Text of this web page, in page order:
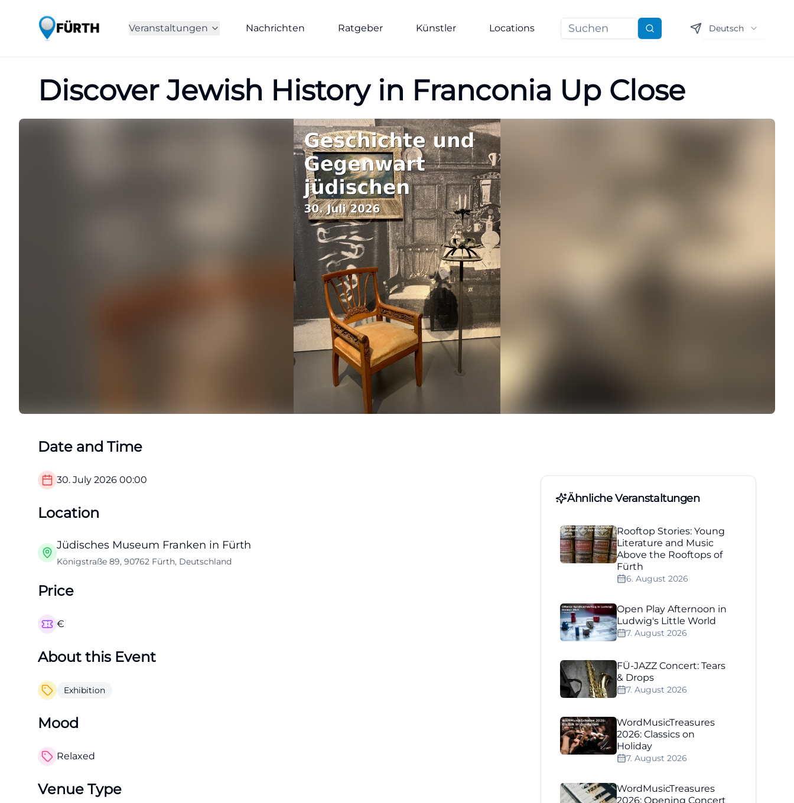
Veranstaltungen Nachrichten Ratgeber Künstler Locations Suchen Deutsch
Discover Jewish History in Franconia Up Close
Date and Time
30. July 2026 00:00
Location
Jüdisches Museum Franken in Fürth
Königstraße 89, 90762 Fürth, Deutschland
Price
€
About this Event
Exhibition
Mood
Relaxed
Venue Type
Ähnliche Veranstaltungen
Rooftop Stories: Young
Literature and Music
Above the Rooftops of
Fürth
6. August 2026
Open Play Afternoon in
Ludwig's Little World
7. August 2026
FÜ-JAZZ Concert: Tears
& Drops
7. August 2026
WordMusicTreasures
2026: Classics on
Holiday
7. August 2026
WordMusicTreasures
2026: Opening Concert